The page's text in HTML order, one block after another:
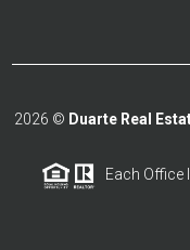
2026 © Duarte Real
Each Office